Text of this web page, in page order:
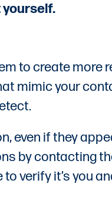
yourself.
to create
mimic your
even if they
by contacting
verify it’s you